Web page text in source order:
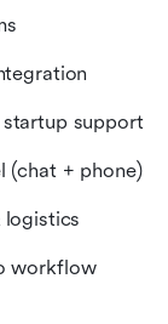
support
(chat + phone)
logistics
workflow